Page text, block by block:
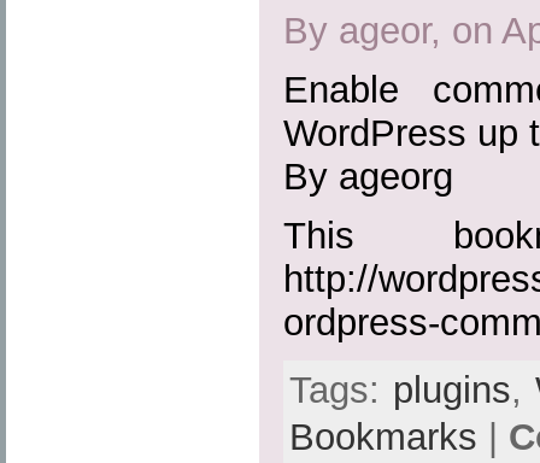
By ageor, on
Enable
WordPress up
By ageorg
This
http://
ordpress-
Tags: plugins,
Bookmarks |